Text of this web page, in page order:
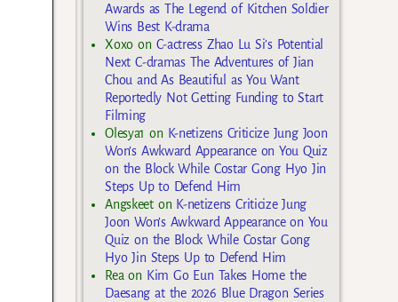
Awards as The Legend of Kitchen Soldier
Wins Best K-drama
Xoxo on C-actress Zhao Lu Si’s Potential
Next C-dramas The Adventures of Jian
Chou and As Beautiful as You Want
Reportedly Not Getting Funding to Start
Filming
Olesya1 on K-netizens Criticize Jung Joon
Won’s Awkward Appearance on You Quiz
on the Block While Costar Gong Hyo Jin
Steps Up to Defend Him
Angskeeton K-netizens Criticize Jung
Joon Won’s Awkward Appearance on You
Quiz on the Block While Costar Gong
Hyo Jin Steps Up to Defend Him
Reaon Kim Go Eun Takes Home the
Daesang at the 2026 Blue Dragon Series